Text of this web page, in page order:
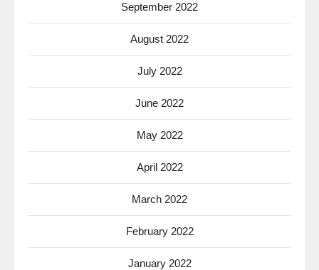
September 2022
August 2022
July 2022
June 2022
May 2022
April 2022
March 2022
February 2022
January 2022